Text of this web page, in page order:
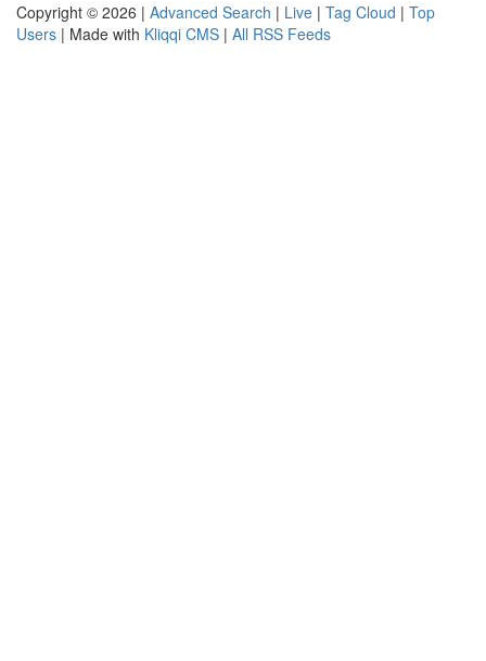
Copyright © 2026 | Advanced Search | Live | Tag Cloud | Top
Users | Made with Kliqqi CMS | All RSS Feeds